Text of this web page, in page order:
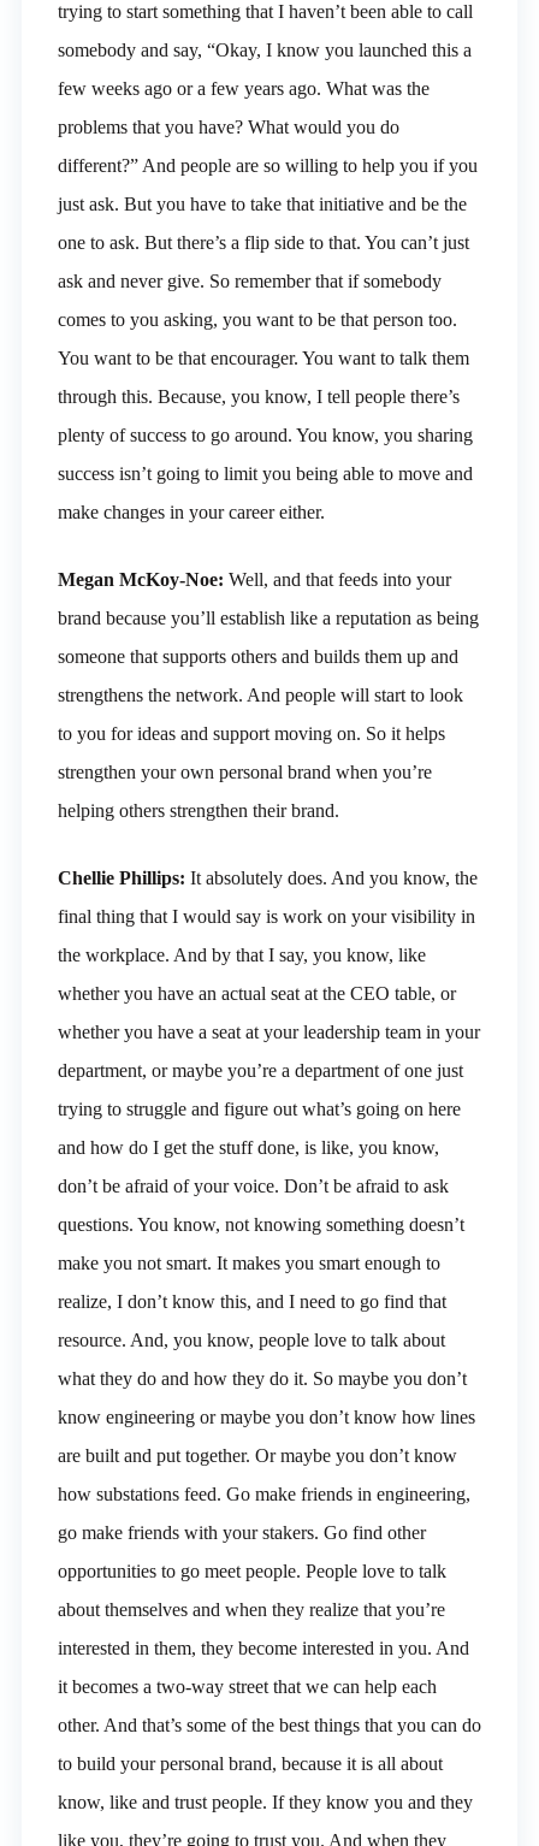
trying to start something that I haven’t been able to call
somebody and say, “Okay, I know you launched this a
few weeks ago or a few years ago. What was the
problems that you have? What would you do
different?” And people are so willing to help you if you
just ask. But you have to take that initiative and be the
one to ask. But there’s a flip side to that. You can’t just
ask and never give. So remember that if somebody
comes to you asking, you want to be that person too.
You want to be that encourager. You want to talk them
through this. Because, you know, I tell people there’s
plenty of success to go around. You know, you sharing
success isn’t going to limit you being able to move and
make changes in your career either.
Megan McKoy-Noe: Well, and that feeds into your
brand because you’ll establish like a reputation as being
someone that supports others and builds them up and
strengthens the network. And people will start to look
to you for ideas and support moving on. So it helps
strengthen your own personal brand when you’re
helping others strengthen their brand.
Chellie Phillips: It absolutely does. And you know, the
final thing that I would say is work on your visibility in
the workplace. And by that I say, you know, like
whether you have an actual seat at the CEO table, or
whether you have a seat at your leadership team in your
department, or maybe you’re a department of one just
trying to struggle and figure out what’s going on here
and how do I get the stuff done, is like, you know,
don’t be afraid of your voice. Don’t be afraid to ask
questions. You know, not knowing something doesn’t
make you not smart. It makes you smart enough to
realize, I don’t know this, and I need to go find that
resource. And, you know, people love to talk about
what they do and how they do it. So maybe you don’t
know engineering or maybe you don’t know how lines
are built and put together. Or maybe you don’t know
how substations feed. Go make friends in engineering,
go make friends with your stakers. Go find other
opportunities to go meet people. People love to talk
about themselves and when they realize that you’re
interested in them, they become interested in you. And
it becomes a two-way street that we can help each
other. And that’s some of the best things that you can do
to build your personal brand, because it is all about
know, like and trust people. If they know you and they
like you, they’re going to trust you. And when they